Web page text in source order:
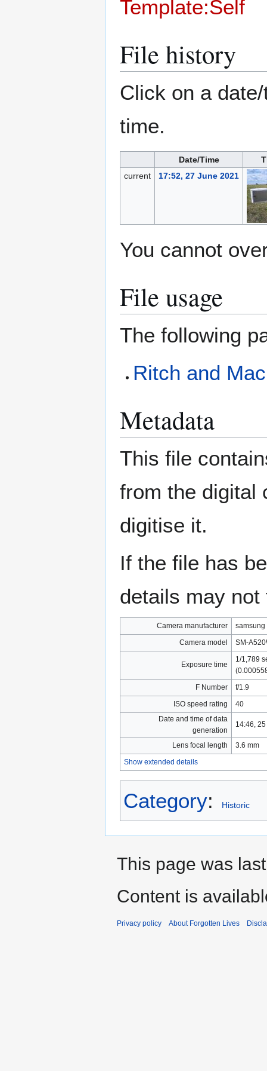
Template:Self
File history
Click on a
time.
Date/Time
current
17:52, 27 June 2021
You cannot
File usage
The following
Ritch and
Metadata
This file
from the digital
digitise it.
If the file has
details may
Camera manufacturer
samsung
Camera model
SM-
Exposure time
1/1,789
F Number
f/1.9
ISO speed rating
40
Date and time of data
generation
14:46,
Lens focal length
3.6 mm
Show extended details
Category: Historic
This page was
Content is
Privacy policy About Forgotten Lives